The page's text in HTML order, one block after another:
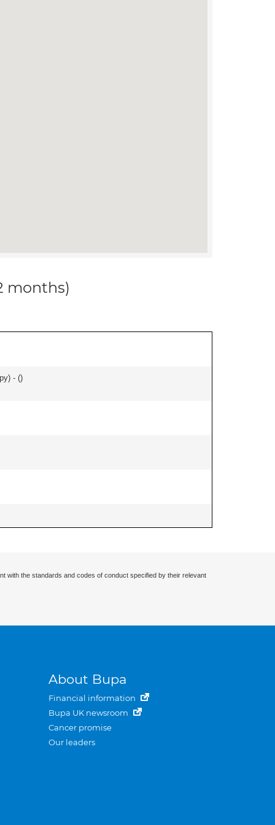
months)
- ()
with the standards and codes of conduct specified by their relevant
About Bupa
Financial information
Bupa UK newsroom
Cancer promise
Our leaders